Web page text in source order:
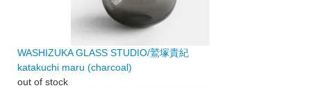
WASHIZUKA GLASS STUDIO/鷲塚貴紀
katakuchi maru (charcoal)
out of stock